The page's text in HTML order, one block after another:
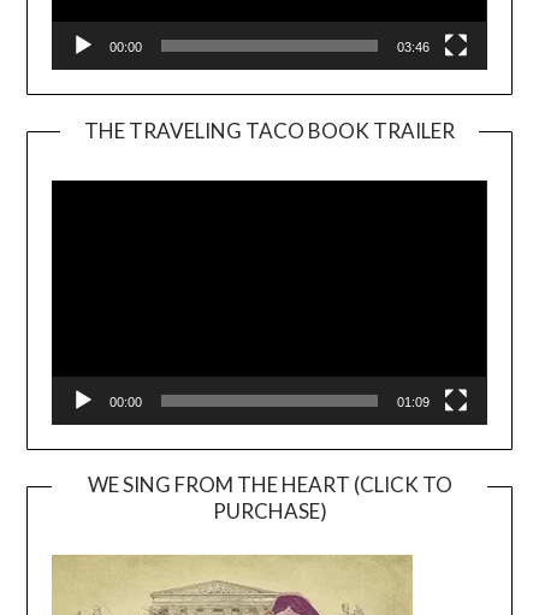
00:00 03:46
THE TRAVELING TACO BOOK TRAILER
00:00 01:09
WE SING FROM THE HEART (CLICK TO
PURCHASE)